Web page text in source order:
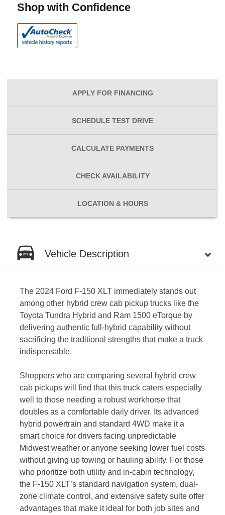
Shop with Confidence
APPLY FOR FINANCING
SCHEDULE TEST DRIVE
CALCULATE PAYMENTS
CHECK AVAILABILITY
LOCATION & HOURS
Vehicle Description
The 2024 Ford F-150 XLT immediately stands out
among other hybrid crew cab pickup trucks like the
Toyota Tundra Hybrid and Ram 1500 eTorque by
delivering authentic full-hybrid capability without
sacrificing the traditional strengths that make a truck
indispensable.
Shoppers who are comparing several hybrid crew
cab pickups will find that this truck caters especially
well to those needing a robust workhorse that
doubles as a comfortable daily driver. Its advanced
hybrid powertrain and standard 4WD make it a
smart choice for drivers facing unpredictable
Midwest weather or anyone seeking lower fuel costs
without giving up towing or hauling ability. For those
who prioritize both utility and in-cabin technology,
the F-150 XLT’s standard navigation system, dual-
zone climate control, and extensive safety suite offer
advantages that make it ideal for both job sites and